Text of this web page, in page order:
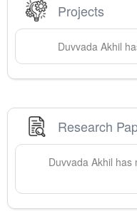
Projects
Duvvada Akhil
Research
Duvvada Akhil has